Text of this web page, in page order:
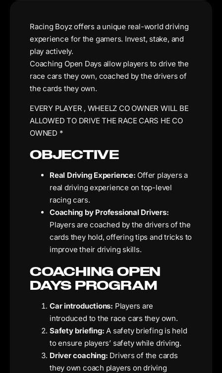
Racing Boyz offers a unique real-world driving
experience for the gamers. Invest, stake, and
play actively.
Coaching Open Days allow players to drive the
race cars they own, coached by the drivers of
the cards they own.
EVERY PLAYER , WHEELZ CO OWNER WILL BE
ALLOWED TO DRIVE THE RACE CARS HE CO
OWNED *
OBJECTIVE
Real Driving Experience: Offer players a
real driving experience on top-level
racing cars.
Coaching by Professional Drivers:
Players are coached by the drivers of the
cards they hold, offering tips and tricks to
improve their driving skills.
COACHING OPEN
DAYS PROGRAM
Car introductions: Players are
introduced to the race cars they own.
Safety briefing: A safety briefing is held
to ensure players’ safety while driving.
Driver coaching: Drivers of the cards
they own coach players on driving